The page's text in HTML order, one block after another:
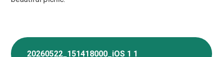
20260522_151418000_iOS 1 1